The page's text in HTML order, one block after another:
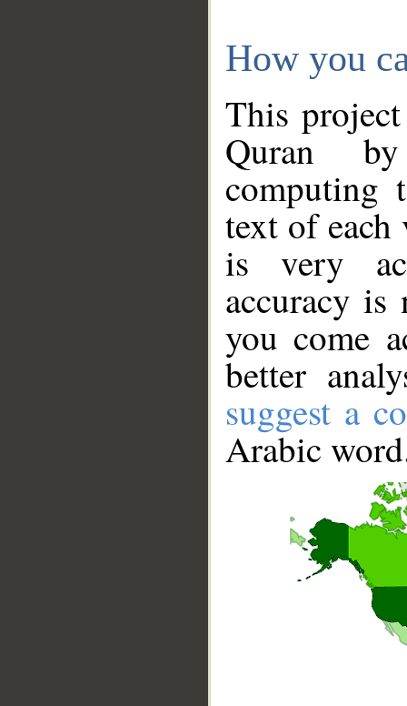
How you
This
Quran
computing
text of
is very
accuracy
you come
better
suggest a
Arabic